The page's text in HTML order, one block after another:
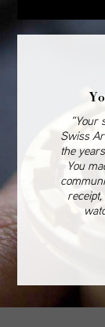
“Your
Swiss
the
You